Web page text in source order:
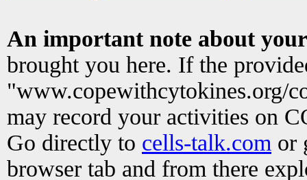
An important note about
brought you here. If the
"www.copewithcytokines.org/
may record your activities on
Go directly to cells-talk.com or
browser tab and from there